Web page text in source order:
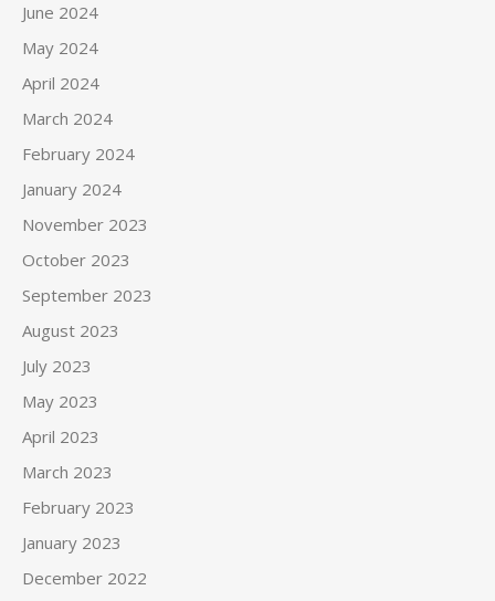
June 2024
May 2024
April 2024
March 2024
February 2024
January 2024
November 2023
October 2023
September 2023
August 2023
July 2023
May 2023
April 2023
March 2023
February 2023
January 2023
December 2022